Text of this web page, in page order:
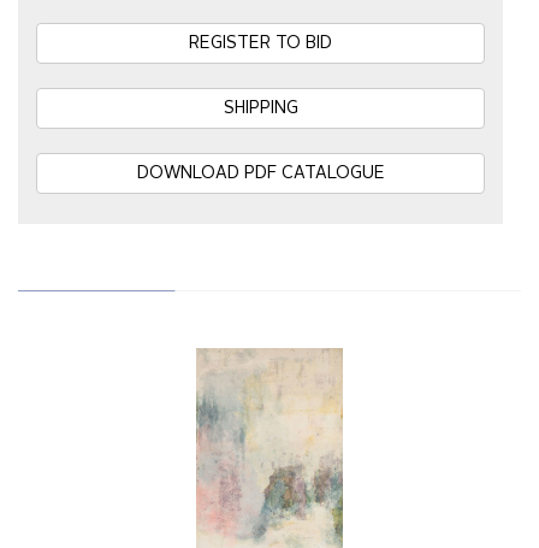
REGISTER TO BID
SHIPPING
DOWNLOAD PDF CATALOGUE